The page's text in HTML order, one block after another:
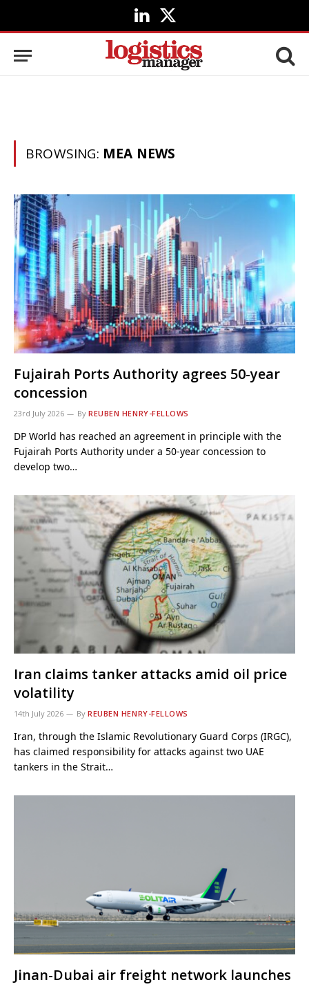
LinkedIn
X
(Twitter)
BROWSING: MEA NEWS
Fujairah Ports Authority agrees 50-year
concession
23rd July 2026 By REUBEN HENRY-FELLOWS
DP World has reached an agreement in principle with the
Fujairah Ports Authority under a 50-year concession to
develop two…
Iran claims tanker attacks amid oil price
volatility
14th July 2026 By REUBEN HENRY-FELLOWS
Iran, through the Islamic Revolutionary Guard Corps (IRGC),
has claimed responsibility for attacks against two UAE
tankers in the Strait…
Jinan-Dubai air freight network launches